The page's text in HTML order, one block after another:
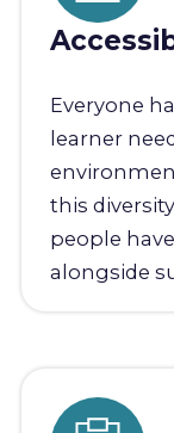
Everyone
learner
this
people
alongside